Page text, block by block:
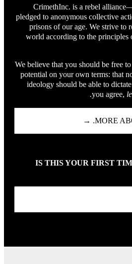
CrimethInc. is a rebel
pledged to anonymous collective
prisons of our age. We strive to
world according to the principles
We believe that you should be free
potential on your own terms: that
ideology should be able to
you agree,
MORE
IS THIS YOUR FIRST